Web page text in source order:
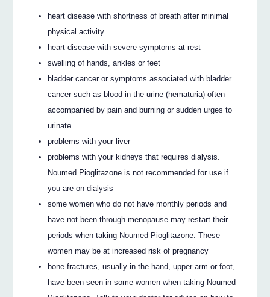
heart disease with shortness of breath after minimal
physical activity
heart disease with severe symptoms at rest
swelling of hands, ankles or feet
bladder cancer or symptoms associated with bladder
cancer such as blood in the urine (hematuria) often
accompanied by pain and burning or sudden urges to
urinate.
problems with your liver
problems with your kidneys that requires dialysis.
Noumed Pioglitazone is not recommended for use if
you are on dialysis
some women who do not have monthly periods and
have not been through menopause may restart their
periods when taking Noumed Pioglitazone. These
women may be at increased risk of pregnancy
bone fractures, usually in the hand, upper arm or foot,
have been seen in some women when taking Noumed